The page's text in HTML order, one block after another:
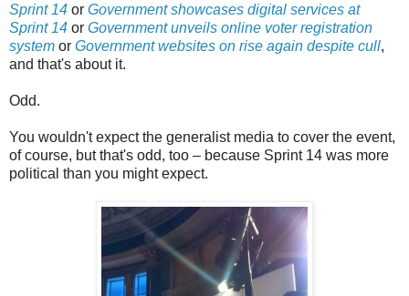
Sprint 14 or Government showcases digital services at
Sprint 14 or Government unveils online voter registration
system or Government websites on rise again despite cull,
and that's about it.
Odd.
You wouldn't expect the generalist media to cover the event,
of course, but that's odd, too – because Sprint 14 was more
political than you might expect.